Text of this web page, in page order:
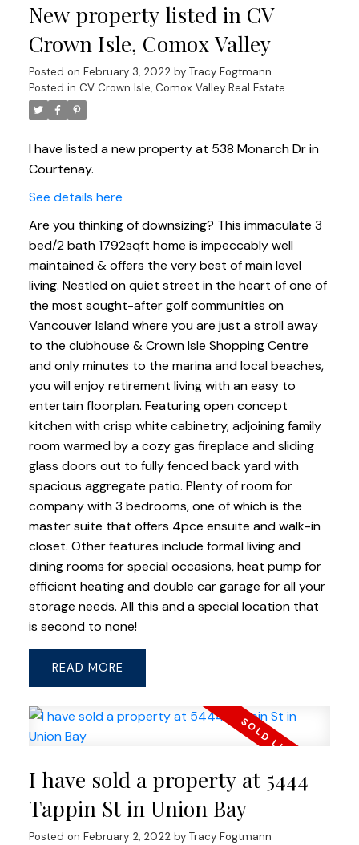
New property listed in CV
Crown Isle, Comox Valley
Posted on February 3, 2022 by Tracy Fogtmann
Posted in CV Crown Isle, Comox Valley Real Estate
I have listed a new property at 538 Monarch Dr in
Courtenay.
See details here
Are you thinking of downsizing? This immaculate 3
bed/2 bath 1792sqft home is impeccably well
maintained & offers the very best of main level
living. Nestled on quiet street in the heart of one of
the most sought-after golf communities on
Vancouver Island where you are just a stroll away
to the clubhouse & Crown Isle Shopping Centre
and only minutes to the marina and local beaches,
you will enjoy retirement living with an easy to
entertain floorplan. Featuring open concept
kitchen with crisp white cabinetry, adjoining family
room warmed by a cozy gas fireplace and sliding
glass doors out to fully fenced back yard with
spacious aggregate patio. Plenty of room for
company with 3 bedrooms, one of which is the
master suite that offers 4pce ensuite and walk-in
closet. Other features include formal living and
dining rooms for special occasions, heat pump for
efficient heating and double car garage for all your
storage needs. All this and a special location that
is second to none!
READ
I have sold a property at 5444
Tappin St in Union Bay
Posted on February 2, 2022 by Tracy Fogtmann